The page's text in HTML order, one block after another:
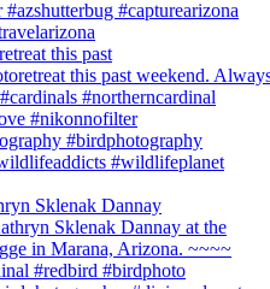
this past
Sklenak Dannay